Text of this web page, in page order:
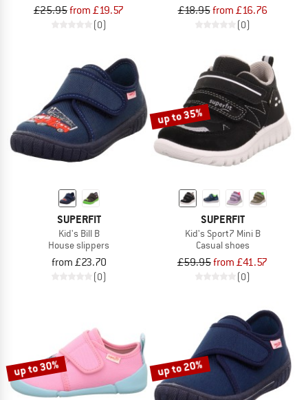
£25.95from £19.57
(0)
£18.95from £16.76
(0)
SUPERFIT
Kid's Bill B
House slippers
from £23.70
(0)
up to 35%
SUPERFIT
Kid's Sport7 Mini B
Casual shoes
£59.95from £41.57
(0)
up to 30% up to 20%